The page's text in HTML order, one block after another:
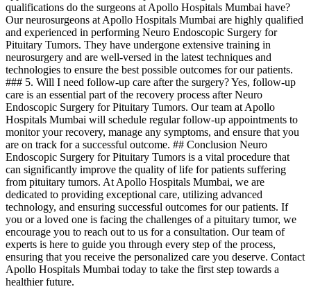
qualifications do the surgeons at Apollo Hospitals Mumbai have?
Our neurosurgeons at Apollo Hospitals Mumbai are highly qualified
and experienced in performing Neuro Endoscopic Surgery for
Pituitary Tumors. They have undergone extensive training in
neurosurgery and are well-versed in the latest techniques and
technologies to ensure the best possible outcomes for our patients.
### 5. Will I need follow-up care after the surgery? Yes, follow-up
care is an essential part of the recovery process after Neuro
Endoscopic Surgery for Pituitary Tumors. Our team at Apollo
Hospitals Mumbai will schedule regular follow-up appointments to
monitor your recovery, manage any symptoms, and ensure that you
are on track for a successful outcome. ## Conclusion Neuro
Endoscopic Surgery for Pituitary Tumors is a vital procedure that
can significantly improve the quality of life for patients suffering
from pituitary tumors. At Apollo Hospitals Mumbai, we are
dedicated to providing exceptional care, utilizing advanced
technology, and ensuring successful outcomes for our patients. If
you or a loved one is facing the challenges of a pituitary tumor, we
encourage you to reach out to us for a consultation. Our team of
experts is here to guide you through every step of the process,
ensuring that you receive the personalized care you deserve. Contact
Apollo Hospitals Mumbai today to take the first step towards a
healthier future.